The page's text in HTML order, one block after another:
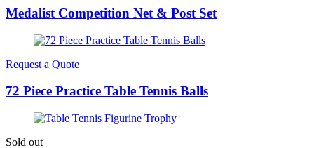
Medalist Competition Net & Post Set
Request a Quote
72 Piece Practice Table Tennis Balls
Sold out